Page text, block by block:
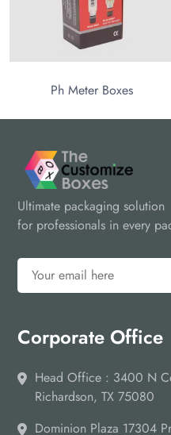
Ph Meter Boxes
Ultimate packaging solution
for professionals in every
Corporate Office
Head Office : 3400 N
Richardson, TX 75080
Dominion Plaza 17304